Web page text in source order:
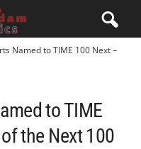
Named to TIME 100 Next –
to TIME
the Next 100